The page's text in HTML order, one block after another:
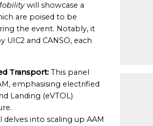
will showcase a
are poised to be
the event. Notably, it
and CANSO, each
Transport: This panel
emphasising electrified
Landing (eVTOL)
delves into scaling up AAM